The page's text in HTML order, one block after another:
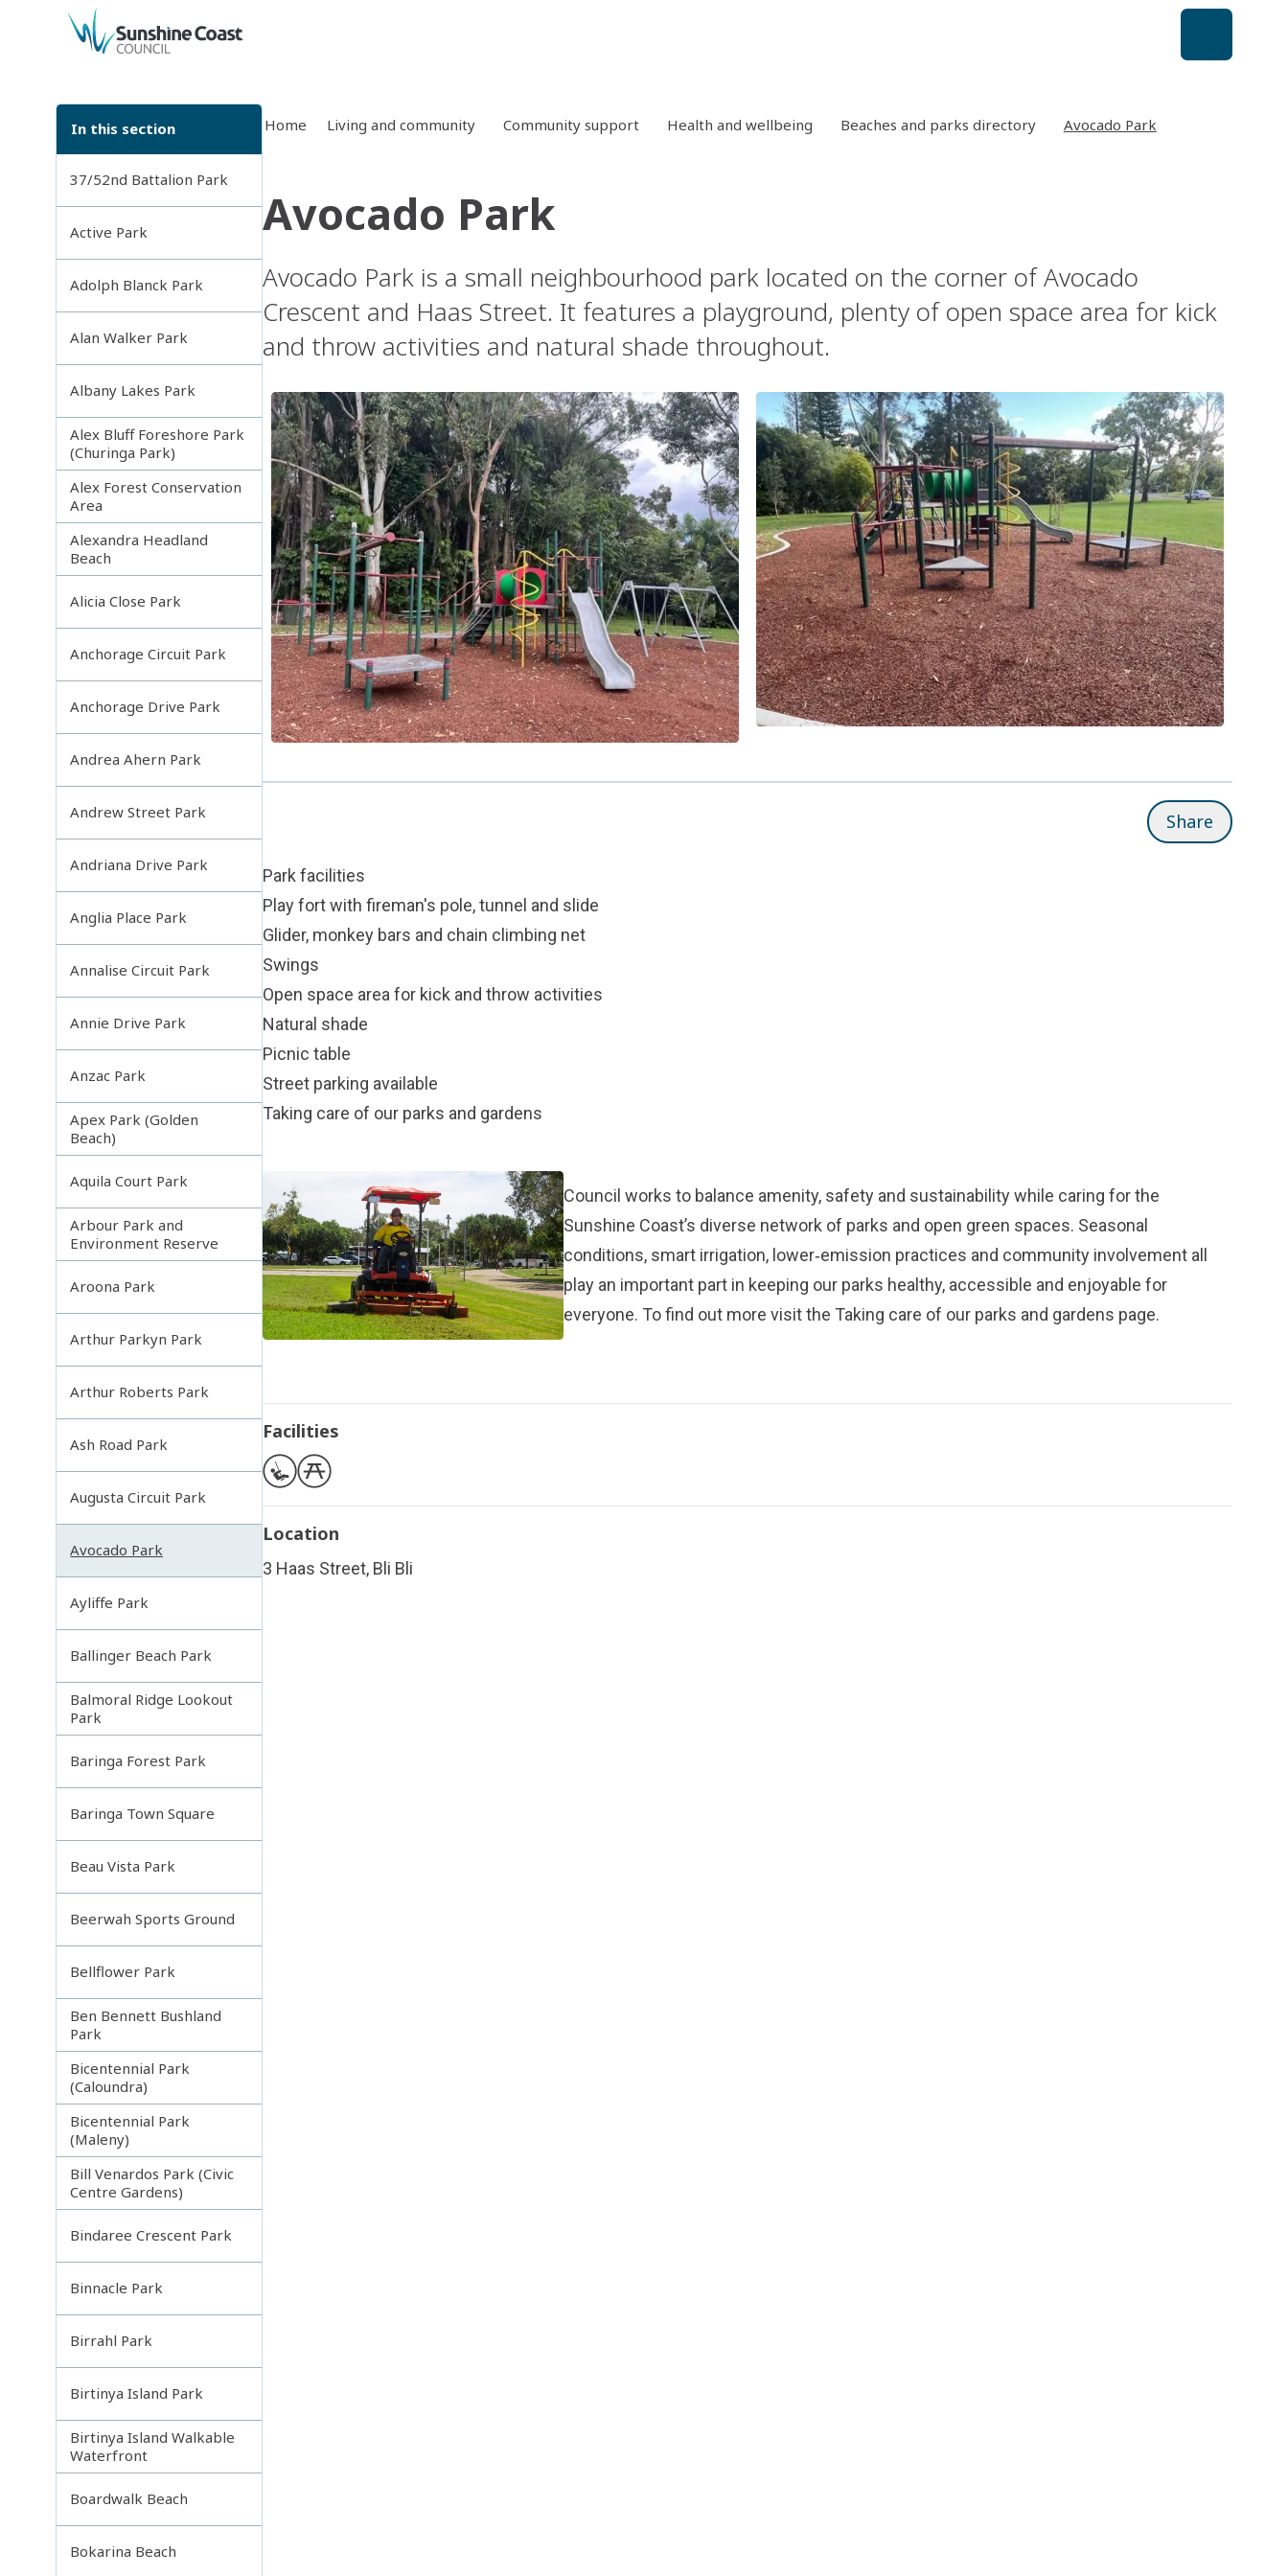
back to top
In this section
37/52nd Battalion Park
Active Park
Adolph Blanck Park
Alan Walker Park
Albany Lakes Park
Alex Bluff Foreshore Park
(Churinga Park)
Alex Forest Conservation
Area
Alexandra Headland
Beach
Alicia Close Park
Anchorage Circuit Park
Anchorage Drive Park
Andrea Ahern Park
Andrew Street Park
Andriana Drive Park
Anglia Place Park
Annalise Circuit Park
Annie Drive Park
Anzac Park
Apex Park (Golden
Beach)
Aquila Court Park
Arbour Park and
Environment Reserve
Aroona Park
Arthur Parkyn Park
Arthur Roberts Park
Ash Road Park
Augusta Circuit Park
Avocado Park
Ayliffe Park
Ballinger Beach Park
Balmoral Ridge Lookout
Park
Baringa Forest Park
Baringa Town Square
Beau Vista Park
Beerwah Sports Ground
Bellflower Park
Ben Bennett Bushland
Park
Bicentennial Park
(Caloundra)
Bicentennial Park
(Maleny)
Bill Venardos Park (Civic
Centre Gardens)
Bindaree Crescent Park
Binnacle Park
Birrahl Park
Birtinya Island Park
Birtinya Island Walkable
Waterfront
Boardwalk Beach
Bokarina Beach
Home Living and community Community support Health and wellbeing Beaches and parks directory Avocado Park
Avocado Park
Avocado Park is a small neighbourhood park located on the corner of Avocado
Crescent and Haas Street. It features a playground, plenty of open space area for kick
and throw activities and natural shade throughout.
Share
Park facilities
Play fort with fireman's pole, tunnel and slide
Glider, monkey bars and chain climbing net
Swings
Open space area for kick and throw activities
Natural shade
Picnic table
Street parking available
Taking care of our parks and gardens
Council works to balance amenity, safety and sustainability while caring for the
Sunshine Coast’s diverse network of parks and open green spaces. Seasonal
conditions, smart irrigation, lower‑emission practices and community involvement all
play an important part in keeping our parks healthy, accessible and enjoyable for
everyone. To find out more visit the Taking care of our parks and gardens page.
Facilities
Location
3 Haas Street, Bli Bli